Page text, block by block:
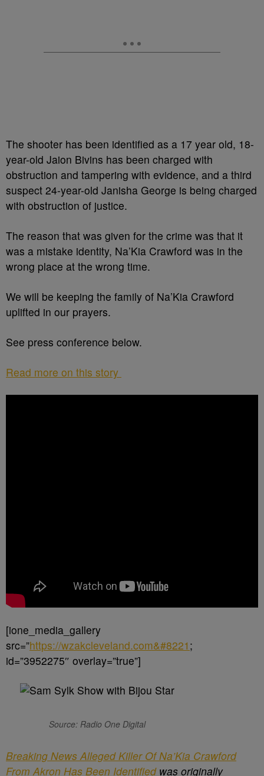
The shooter has been identified as a 17 year old, 18-
year-old Jaion Bivins has been charged with
obstruction and tampering with evidence, and a third
suspect 24-year-old Janisha George is being charged
with obstruction of justice.
The reason that was given for the crime was that it
was a mistake identity, Na’Kia Crawford was in the
wrong place at the wrong time.
We will be keeping the family of Na’Kia Crawford
uplifted in our prayers.
See press conference below.
Read more on this story
[ione_media_gallery
src=”https://wzakcleveland.com&#8221 ;
id=”3952275″ overlay=”true”]
Source: Radio One Digital
Breaking News Alleged Killer Of Na’Kia Crawford
From Akron Has Been Identifiedwas originally